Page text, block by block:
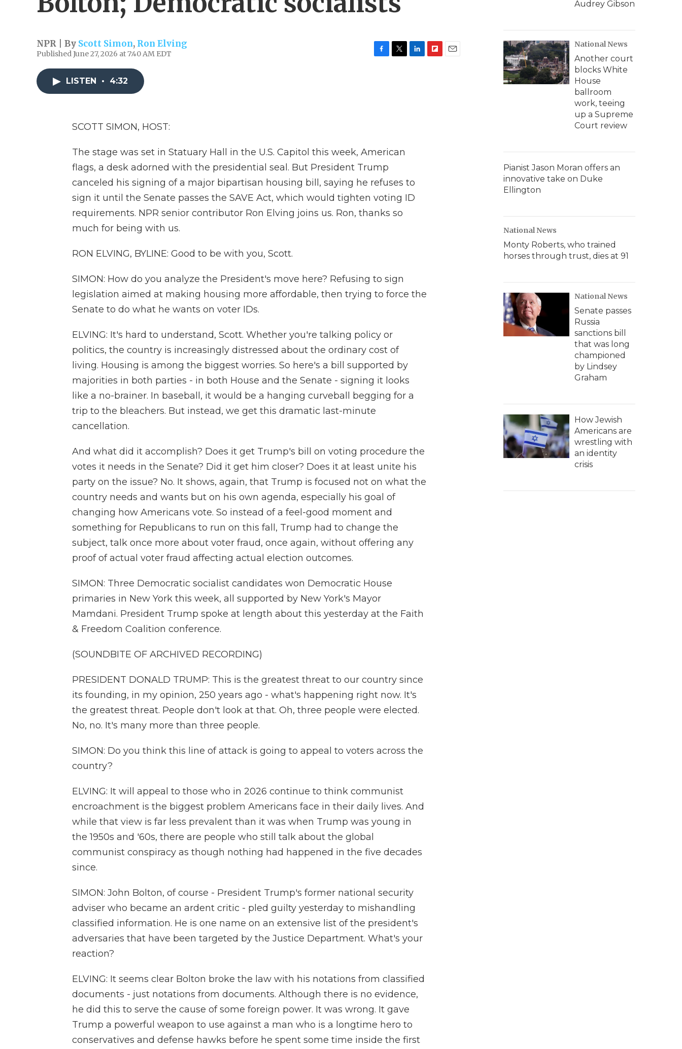
NPR | By Scott Simon, Ron Elving
Published June 27, 2026 at 7:40 AM EDT
LISTEN • 4:32
SCOTT SIMON, HOST:
The stage was set in Statuary Hall in the U.S. Capitol this week, American
flags, a desk adorned with the presidential seal. But President Trump
canceled his signing of a major bipartisan housing bill, saying he refuses to
sign it until the Senate passes the SAVE Act, which would tighten voting ID
requirements. NPR senior contributor Ron Elving joins us. Ron, thanks so
much for being with us.
RON ELVING, BYLINE: Good to be with you, Scott.
SIMON: How do you analyze the President's move here? Refusing to sign
legislation aimed at making housing more affordable, then trying to force the
Senate to do what he wants on voter IDs.
ELVING: It's hard to understand, Scott. Whether you're talking policy or
politics, the country is increasingly distressed about the ordinary cost of
living. Housing is among the biggest worries. So here's a bill supported by
majorities in both parties - in both House and the Senate - signing it looks
like a no-brainer. In baseball, it would be a hanging curveball begging for a
trip to the bleachers. But instead, we get this dramatic last-minute
cancellation.
And what did it accomplish? Does it get Trump's bill on voting procedure the
votes it needs in the Senate? Did it get him closer? Does it at least unite his
party on the issue? No. It shows, again, that Trump is focused not on what the
country needs and wants but on his own agenda, especially his goal of
changing how Americans vote. So instead of a feel-good moment and
something for Republicans to run on this fall, Trump had to change the
subject, talk once more about voter fraud, once again, without offering any
proof of actual voter fraud affecting actual election outcomes.
SIMON: Three Democratic socialist candidates won Democratic House
primaries in New York this week, all supported by New York's Mayor
Mamdani. President Trump spoke at length about this yesterday at the Faith
& Freedom Coalition conference.
(SOUNDBITE OF ARCHIVED RECORDING)
PRESIDENT DONALD TRUMP: This is the greatest threat to our country since
its founding, in my opinion, 250 years ago - what's happening right now. It's
the greatest threat. People don't look at that. Oh, three people were elected.
No, no. It's many more than three people.
SIMON: Do you think this line of attack is going to appeal to voters across the
country?
ELVING: It will appeal to those who in 2026 continue to think communist
encroachment is the biggest problem Americans face in their daily lives. And
while that view is far less prevalent than it was when Trump was young in
the 1950s and '60s, there are people who still talk about the global
communist conspiracy as though nothing had happened in the five decades
since.
SIMON: John Bolton, of course - President Trump's former national security
adviser who became an ardent critic - pled guilty yesterday to mishandling
classified information. He is one name on an extensive list of the president's
adversaries that have been targeted by the Justice Department. What's your
reaction?
ELVING: It seems clear Bolton broke the law with his notations from classified
documents - just notations from documents. Although there is no evidence,
he did this to serve the cause of some foreign power. It was wrong. It gave
Trump a powerful weapon to use against a man who is a longtime hero to
conservatives and defense hawks before he spent some time inside the first
Audrey Gibson
National News
Another court
blocks White
House
ballroom
work, teeing
up a Supreme
Court review
Pianist Jason Moran offers an
innovative take on Duke
Ellington
National News
Monty Roberts, who trained
horses through trust, dies at 91
National News
Senate passes
Russia
sanctions bill
that was long
championed
by Lindsey
Graham
How Jewish
Americans are
wrestling with
an identity
crisis